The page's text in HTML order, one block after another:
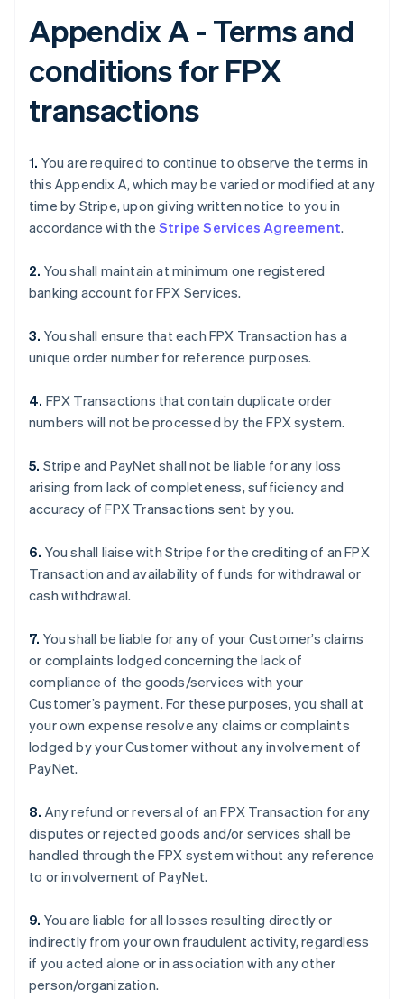
Appendix A - Terms and
conditions for FPX
transactions
1. You are required to continue to observe the terms in
this Appendix A, which may be varied or modified at any
time by Stripe, upon giving written notice to you in
accordance with the Stripe Services Agreement.
2. You shall maintain at minimum one registered
banking account for FPX Services.
3. You shall ensure that each FPX Transaction has a
unique order number for reference purposes.
4. FPX Transactions that contain duplicate order
numbers will not be processed by the FPX system.
5. Stripe and PayNet shall not be liable for any loss
arising from lack of completeness, sufficiency and
accuracy of FPX Transactions sent by you.
6. You shall liaise with Stripe for the crediting of an FPX
Transaction and availability of funds for withdrawal or
cash withdrawal.
7. You shall be liable for any of your Customer’s claims
or complaints lodged concerning the lack of
compliance of the goods/services with your
Customer’s payment. For these purposes, you shall at
your own expense resolve any claims or complaints
lodged by your Customer without any involvement of
PayNet.
8. Any refund or reversal of an FPX Transaction for any
disputes or rejected goods and/or services shall be
handled through the FPX system without any reference
to or involvement of PayNet.
9. You are liable for all losses resulting directly or
indirectly from your own fraudulent activity, regardless
if you acted alone or in association with any other
person/organization.